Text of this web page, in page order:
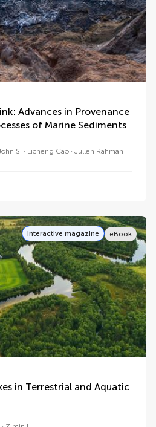
Advances in Provenance
of Marine Sediments
S. Licheng Cao Julleh Rahman
Interactive magazine eBook
in Terrestrial and Aquatic